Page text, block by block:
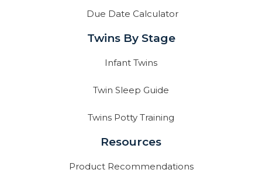
Due Date Calculator
Twins By Stage
Infant Twins
Twin Sleep Guide
Twins Potty Training
Resources
Product Recommendations